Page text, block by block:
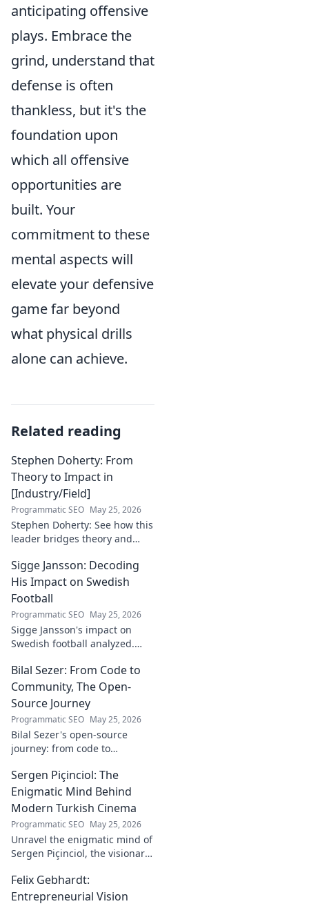
anticipating offensive
plays. Embrace the
grind, understand that
defense is often
thankless, but it's the
foundation upon
which all offensive
opportunities are
built. Your
commitment to these
mental aspects will
elevate your defensive
game far beyond
what physical drills
alone can achieve.
Related reading
Stephen Doherty: From
Theory to Impact in
[Industry/Field]
Programmatic SEO May 25, 2026
Stephen Doherty: See how this
leader bridges theory and
[Industry/Field]. Discover his
journey & insights.
Sigge Jansson: Decoding
His Impact on Swedish
Football
Programmatic SEO May 25, 2026
Sigge Jansson's impact on
Swedish football analyzed.
influence. Click to decode his
story!
Bilal Sezer: From Code to
Community, The Open-
Source Journey
Programmatic SEO May 25, 2026
Bilal Sezer's open-source
journey: from code to
learn, and join the movement.
Click to read!
Sergen Piçinciol: The
Enigmatic Mind Behind
Modern Turkish Cinema
Programmatic SEO May 25, 2026
Unravel the enigmatic mind of
Sergen Piçinciol, the visionary
cinema. Explore his unique
artistic journey and profound
Felix Gebhardt:
Entrepreneurial Vision